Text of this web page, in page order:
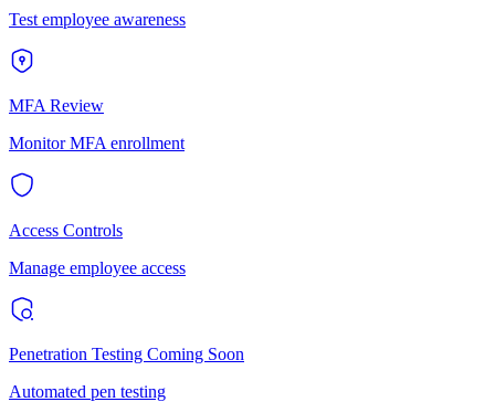
Test employee awareness
MFA Review
Monitor MFA enrollment
Access Controls
Manage employee access
Penetration Testing Coming Soon
Automated pen testing